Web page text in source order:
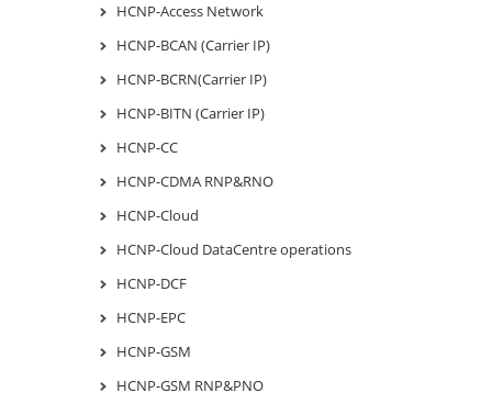
HCNP-Access Network
HCNP-BCAN (Carrier IP)
HCNP-BCRN(Carrier IP)
HCNP-BITN (Carrier IP)
HCNP-CC
HCNP-CDMA RNP&RNO
HCNP-Cloud
HCNP-Cloud DataCentre operations
HCNP-DCF
HCNP-EPC
HCNP-GSM
HCNP-GSM RNP&PNO